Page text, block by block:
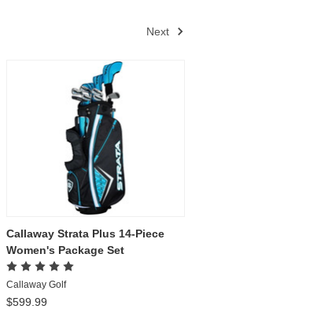
Next
Callaway Strata Plus 14-Piece
Women's Package Set
Callaway Golf
$599.99